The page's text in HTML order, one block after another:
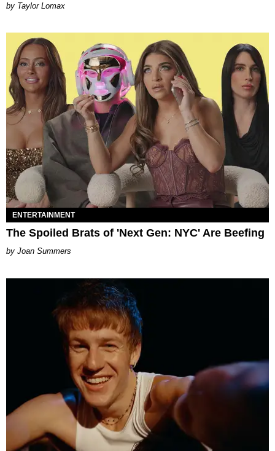
by Taylor Lomax
ENTERTAINMENT
The Spoiled Brats of 'Next Gen: NYC' Are Beefing
Joan Summers